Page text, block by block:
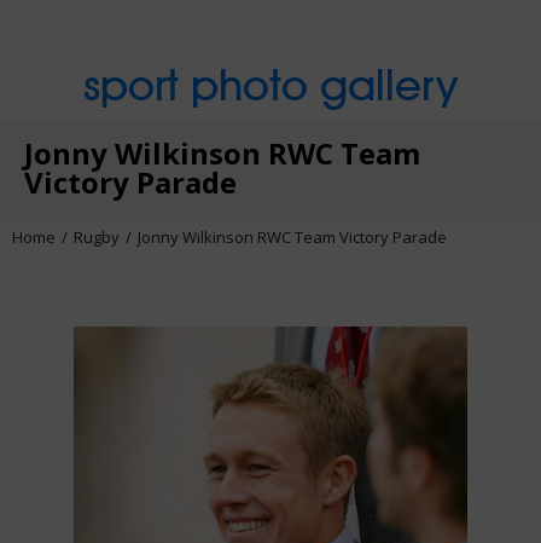
sport photo gallery
Jonny Wilkinson RWC Team
Victory Parade
Home Rugby Jonny Wilkinson RWC Team Victory Parade